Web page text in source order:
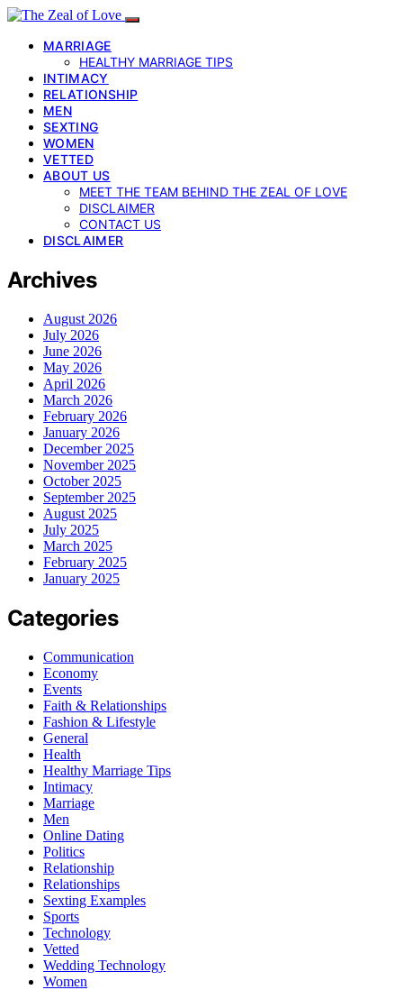
MARRIAGE
HEALTHY MARRIAGE TIPS
INTIMACY
RELATIONSHIP
MEN
SEXTING
WOMEN
VETTED
ABOUT US
MEET THE TEAM BEHIND THE ZEAL OF LOVE
DISCLAIMER
CONTACT US
DISCLAIMER
Archives
August 2026
July 2026
June 2026
May 2026
April 2026
March 2026
February 2026
January 2026
December 2025
November 2025
October 2025
September 2025
August 2025
July 2025
March 2025
February 2025
January 2025
Categories
Communication
Economy
Events
Faith & Relationships
Fashion & Lifestyle
General
Health
Healthy Marriage Tips
Intimacy
Marriage
Men
Online Dating
Politics
Relationship
Relationships
Sexting Examples
Sports
Technology
Vetted
Wedding Technology
Women